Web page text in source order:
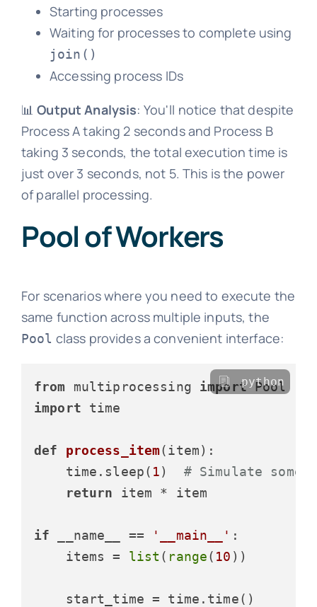
Starting processes
Waiting for processes to complete using
join()
Accessing process IDs
📊Output Analysis: You'll notice that despite
Process A taking 2 seconds and Process B
taking 3 seconds, the total execution time is
just over 3 seconds, not 5. This is the power
of parallel processing.
Pool of Workers
For scenarios where you need to execute the
same function across multiple inputs, the
Pool class provides a convenient interface:
from multiprocessing import
import time
def process_item(item):
    time.sleep(
1) # Simulate some
return item * item
if __name__ == '__main__' :
    items =
list ( range( 10 ))
    start_time = time.time()
python